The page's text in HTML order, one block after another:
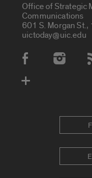
Office of Strategic
Communications
601 S. Morgan
uictoday@uic.edu
Social Media